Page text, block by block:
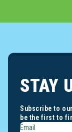
STAY
Subscribe to
be the first to
Email